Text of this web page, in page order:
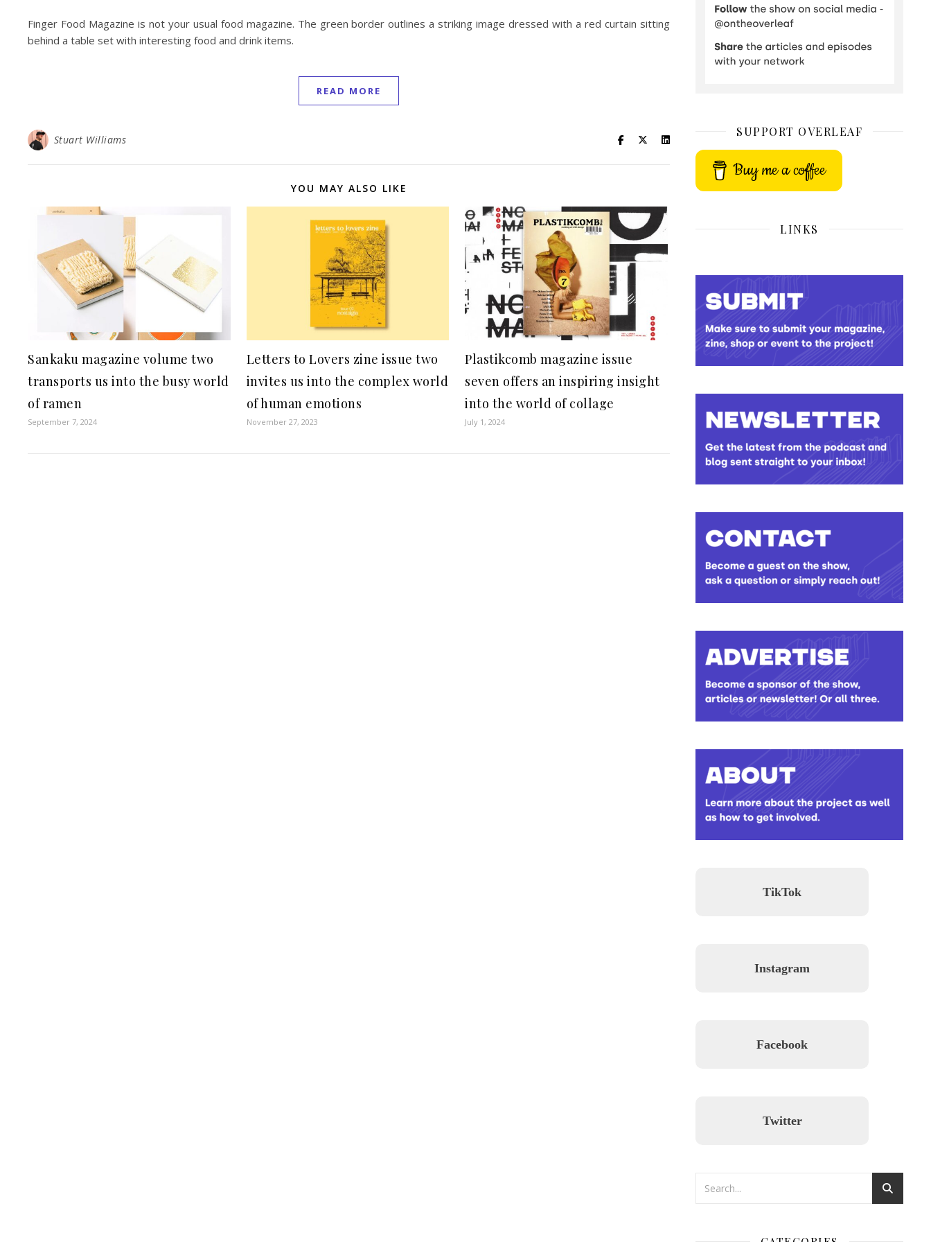
Finger Food Magazine is not your usual food magazine. The green border outlines a striking image dressed with a red curtain sitting
behind a table set with interesting food and drink items.
READ MORE
Stuart Williams
YOU MAY ALSO LIKE
Sankaku magazine volume two
transports us into the busy world
of ramen
September 7, 2024
Letters to Lovers zine issue two
invites us into the complex world
of human emotions
November 27, 2023
Plastikcomb magazine issue
seven offers an inspiring insight
into the world of collage
July 1, 2024
SUPPORT OVERLEAF
Buy me a coffee
LINKS
TikTok
Instagram
Facebook
Twitter